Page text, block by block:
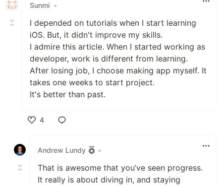
Sunmi •
I depended on tutorials when I start learning
iOS. But, it didn't improve my skills.
I admire this article. When I started working as
developer, work is different from learning.
After losing job, I choose making app myself. It
takes one weeks to start project.
It's better than past.
4
Andrew Lundy
•
That is awesome that you’ve seen progress.
It really is about diving in, and staying